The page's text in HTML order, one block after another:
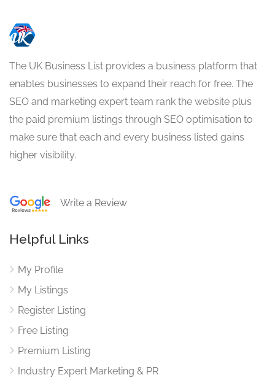
The UK Business List provides a business platform that
enables businesses to expand their reach for free. The
SEO and marketing expert team rank the website plus
the paid premium listings through SEO optimisation to
make sure that each and every business listed gains
higher visibility.
Write a Review
Helpful Links
My Profile
My Listings
Register Listing
Free Listing
Premium Listing
Industry Expert Marketing & PR